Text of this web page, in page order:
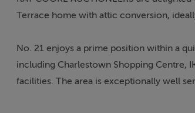
Terrace home with attic conversion,
No. 21 enjoys a prime position within a
including Charlestown Shopping Centre,
facilities. The area is exceptionally well